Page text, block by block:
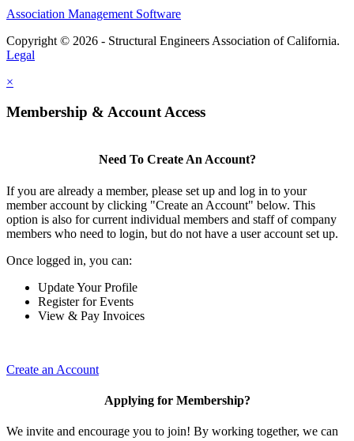
Association Management Software
Copyright © 2026 - Structural Engineers Association of California.
Legal
×
Membership & Account Access
Need To Create An Account?
If you are already a member, please set up and log in to your
member account by clicking "Create an Account" below. This
option is also for current individual members and staff of company
members who need to login, but do not have a user account set up.
Once logged in, you can:
Update Your Profile
Register for Events
View & Pay Invoices
Create an Account
Applying for Membership?
We invite and encourage you to join! By working together, we can